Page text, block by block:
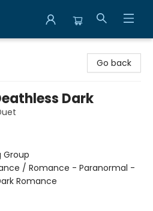
Go back
Dark
Group
/ Romance - Paranormal -
Romance